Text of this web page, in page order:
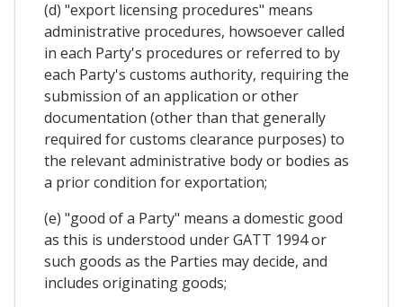
(d) "export licensing procedures" means
administrative procedures, howsoever called
in each Party's procedures or referred to by
each Party's customs authority, requiring the
submission of an application or other
documentation (other than that generally
required for customs clearance purposes) to
the relevant administrative body or bodies as
a prior condition for exportation;
(e) "good of a Party" means a domestic good
as this is understood under GATT 1994 or
such goods as the Parties may decide, and
includes originating goods;